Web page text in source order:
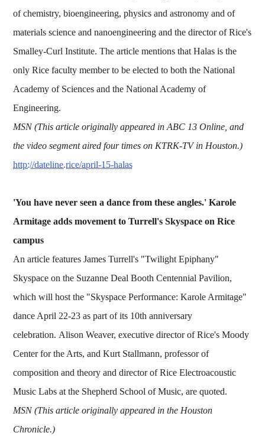
of chemistry, bioengineering, physics and astronomy and of
materials science and nanoengineering and the director of Rice's
Smalley-Curl Institute. The article mentions that Halas is the
only Rice faculty member to be elected to both the National
Academy of Sciences and the National Academy of
Engineering.
MSN (This article originally appeared in ABC 13 Online, and
the video segment aired four times on KTRK-TV in Houston.)
http://dateline.rice/april-15-halas
'You have never seen a dance from these angles.' Karole
Armitage adds movement to Turrell's Skyspace on Rice
campus
An article features James Turrell's "Twilight Epiphany"
Skyspace on the Suzanne Deal Booth Centennial Pavilion,
which will host the "Skyspace Performance: Karole Armitage"
dance April 22-23 as part of its 10th anniversary
celebration. Alison Weaver, executive director of Rice's Moody
Center for the Arts, and Kurt Stallmann, professor of
composition and theory and director of Rice Electroacoustic
Music Labs at the Shepherd School of Music, are quoted.
MSN (This article originally appeared in the Houston
Chronicle.)